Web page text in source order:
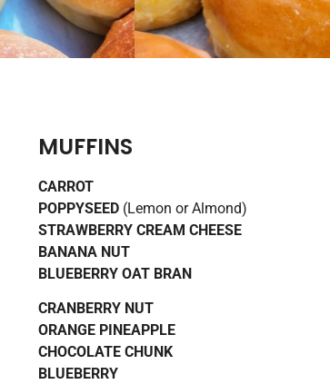
MUFFINS
CARROT
POPPYSEED(Lemon or Almond)
STRAWBERRY CREAM CHEESE
BANANA NUT
BLUEBERRY OAT BRAN
CRANBERRY NUT
ORANGE PINEAPPLE
CHOCOLATE CHUNK
BLUEBERRY